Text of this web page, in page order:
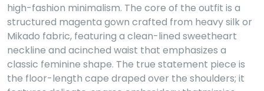
high-fashion minimalism. The core of the outfit is a
structured magenta gown crafted from heavy silk or
Mikado fabric, featuring a clean-lined sweetheart
neckline and acinched waist that emphasizes a
classic feminine shape. The true statement piece is
the floor-length cape draped over the shoulders; it